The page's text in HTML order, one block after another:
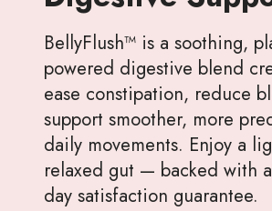
BellyFlush™ is a soothing,
powered digestive blend
ease constipation, reduce
support smoother, more
daily movements. Enjoy a
relaxed gut — backed with
day satisfaction guarantee.